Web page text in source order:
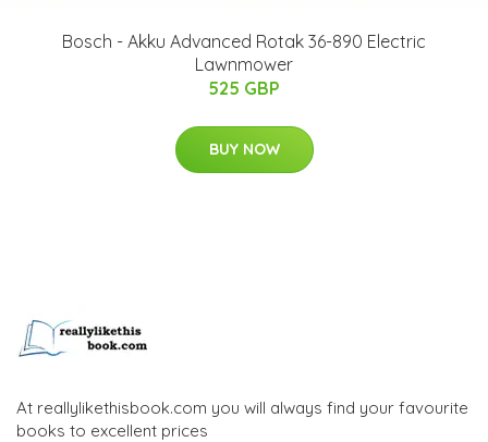
Bosch - Akku Advanced Rotak 36-890 Electric
Lawnmower
525 GBP
BUY NOW
At reallylikethisbook.com you will always find your favourite
books to excellent prices